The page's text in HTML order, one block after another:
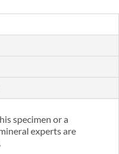
specimen or a
experts are